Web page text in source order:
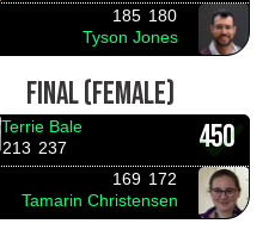
185 180
Tyson Jones
FINAL (FEMALE)
450
Terrie Bale
213 237
169 172
Tamarin Christensen